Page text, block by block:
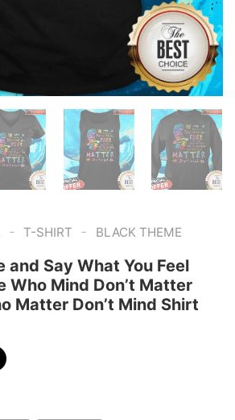
- T-SHIRT - BLACK THEME
and Say What You Feel
Who Mind Don’t Matter
Matter Don’t Mind Shirt